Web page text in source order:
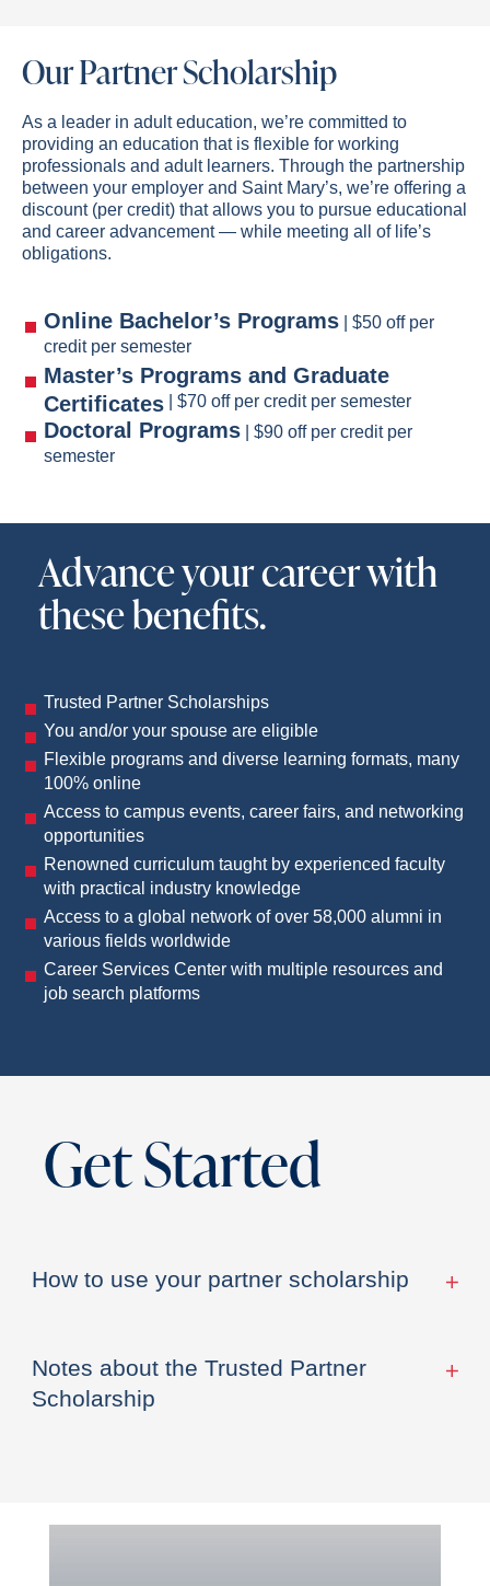
Our Partner Scholarship
As a leader in adult education, we’re committed to
providing an education that is flexible for working
professionals and adult learners. Through the partnership
between your employer and Saint Mary’s, we’re offering a
discount (per credit) that allows you to pursue educational
and career advancement — while meeting all of life’s
obligations.
Online Bachelor’s Programs | $50 off per
credit per semester
Master’s Programs and Graduate
Certificates | $70 off per credit per semester
Doctoral Programs | $90 off per credit per
semester
Advance your career with
these benefits.
Trusted Partner Scholarships
You and/or your spouse are eligible
Flexible programs and diverse learning formats, many
100% online
Access to campus events, career fairs, and networking
opportunities
Renowned curriculum taught by experienced faculty
with practical industry knowledge
Access to a global network of over 58,000 alumni in
various fields worldwide
Career Services Center with multiple resources and
job search platforms
Get Started
How to use your partner scholarship
Notes about the Trusted Partner
Scholarship